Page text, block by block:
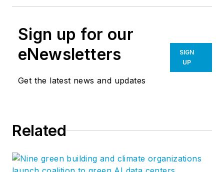
Sign up for our
eNewsletters
Get the latest news and updates
SIGN
UP
Related